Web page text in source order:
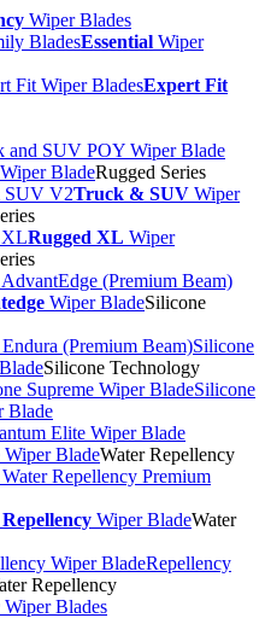
Wiper Blades
Essential Wiper
Expert Fit
Wiper BladeRugged Series
Truck & SUV Wiper
Rugged XL Wiper
Wiper BladeSilicone
Silicone
Silicone Technology
Silicone
Blade
Wiper BladeWater Repellency
Wiper BladeWater
Repellency
Repellency
Wiper Blades